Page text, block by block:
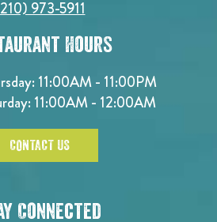
973-5911
Hours
11:00AM - 11:00PM
11:00AM - 12:00AM
CONTACT US
Connected